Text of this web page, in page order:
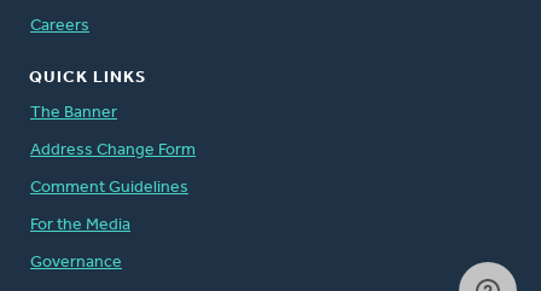
Careers
QUICK LINKS
The Banner
Address Change Form
Comment Guidelines
For the Media
Governance